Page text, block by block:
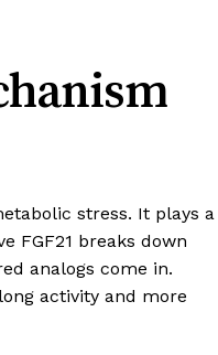
stress. It plays a
FGF21 breaks down
analogs come in.
activity and more